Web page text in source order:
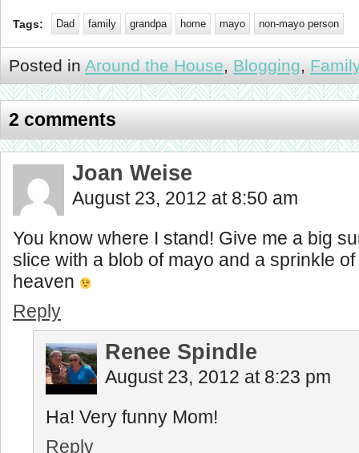
Tags: Dad family grandpa home mayo non-mayo person
Posted in Around the House, Blogging, Family
2 comments
Joan Weise
August 23, 2012 at 8:50 am
You know where I stand! Give me a big
slice with a blob of mayo and a sprinkle of
heaven
Reply
Renee Spindle
August 23, 2012 at 8:23 pm
Ha! Very funny Mom!
Reply